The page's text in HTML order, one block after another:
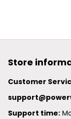
Store
Customer
Support time: